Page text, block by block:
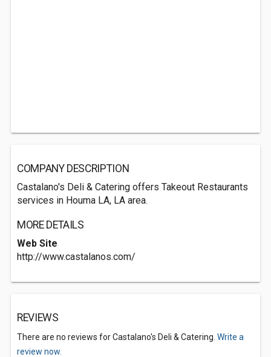
COMPANY DESCRIPTION
Castalano's Deli & Catering offers Takeout Restaurants
services in Houma LA, LA area.
MORE DETAILS
Web Site
http://www.castalanos.com/
REVIEWS
There are no reviews for Castalano's Deli & Catering. Write a
review now.